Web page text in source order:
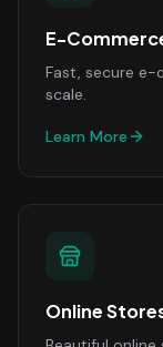
E-
Fast, secure
scale.
Learn More
Online